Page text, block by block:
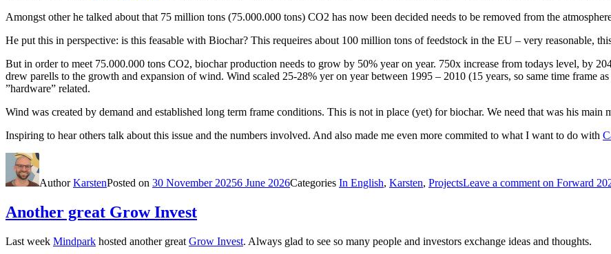
Amongst other he talked about that 75 million tons (75.000.000 tons) CO2 has now been decided needs to be removed from the
He put this in perspective: is this feasable with Biochar? This requeires about 100 million tons of feedstock in the EU – very reasonable,
But in order to meet 75.000.000 tons CO2, biochar production needs to grow by 50% year on year. 750x increase from todays level, by
drew parells to the growth and expansion of wind. Wind scaled 25-28% yer on year between 1995 – 2010 (15 years, so same time frame
”hardware” related.
Wind was created by demand and established long term frame conditions. This is not in place (yet) for biochar. We need that was his main
Inspiring to hear others talk about this issue and the numbers involved. And also made me even more commited to what I want to do with
AuthorKarstenPosted on 30 November 20256 June 2026Categories In English, Karsten, ProjectsLeave a comment on Forward
Another great Grow Invest
Last week Mindpark hosted another great Grow Invest. Always glad to see so many people and investors exchange ideas and thoughts.